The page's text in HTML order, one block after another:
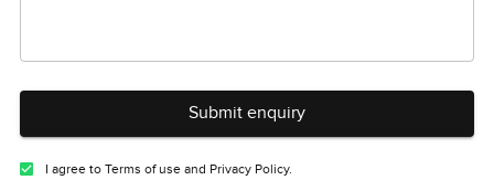
Submit enquiry
I agree to Terms of use and Privacy Policy.